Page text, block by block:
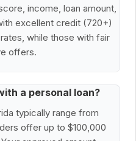
income, loan amount,
excellent credit (720+)
while those with fair
offers.
a personal loan?
typically range from
offer up to $100,000